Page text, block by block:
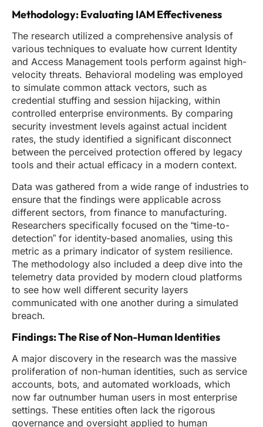
Methodology: Evaluating IAM Effectiveness
The research utilized a comprehensive analysis of
various techniques to evaluate how current Identity
and Access Management tools perform against high-
velocity threats. Behavioral modeling was employed
to simulate common attack vectors, such as
credential stuffing and session hijacking, within
controlled enterprise environments. By comparing
security investment levels against actual incident
rates, the study identified a significant disconnect
between the perceived protection offered by legacy
tools and their actual efficacy in a modern context.
Data was gathered from a wide range of industries to
ensure that the findings were applicable across
different sectors, from finance to manufacturing.
Researchers specifically focused on the “time-to-
detection” for identity-based anomalies, using this
metric as a primary indicator of system resilience.
The methodology also included a deep dive into the
telemetry data provided by modern cloud platforms
to see how well different security layers
communicated with one another during a simulated
breach.
Findings: The Rise of Non-Human Identities
A major discovery in the research was the massive
proliferation of non-human identities, such as service
accounts, bots, and automated workloads, which
now far outnumber human users in most enterprise
settings. These entities often lack the rigorous
governance and oversight applied to human